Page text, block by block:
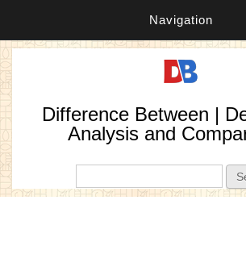
Navigation
Difference Between |
Analysis and